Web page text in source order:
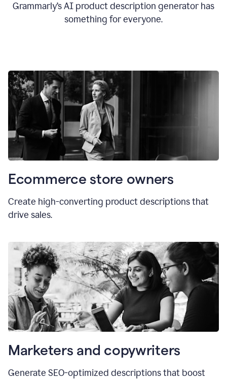
Grammarly’s AI product description generator has
something for everyone.
Ecommerce store owners
Create high-converting product descriptions that
drive sales.
Marketers and copywriters
Generate SEO-optimized descriptions that boost